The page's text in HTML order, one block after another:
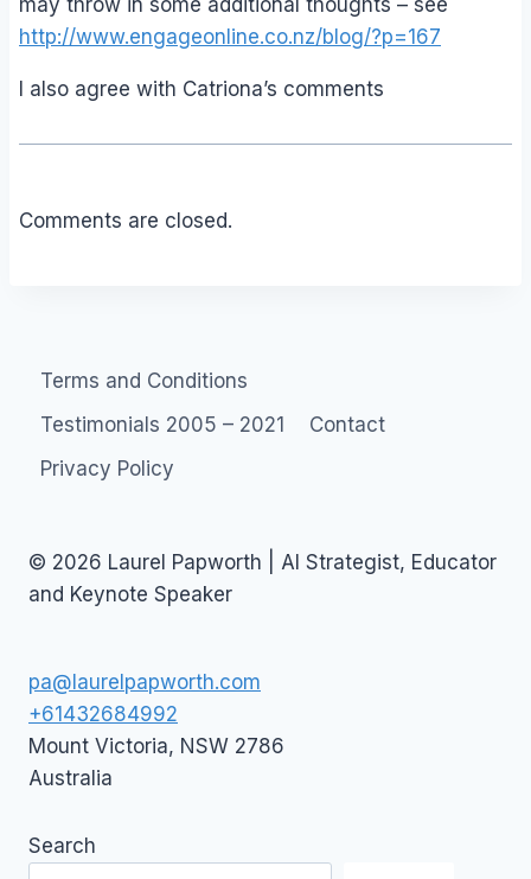
http://www.engageonline.co.nz/blog/?p=167
I also agree with Catriona’s comments
Comments are closed.
Terms and Conditions
Testimonials 2005 – 2021
Contact
Privacy Policy
© 2026 Laurel Papworth | AI Strategist, Educator
and Keynote Speaker
pa@laurelpapworth.com
+61432684992
Mount Victoria, NSW 2786
Australia
Search